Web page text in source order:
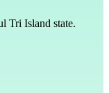
Tri Island state.